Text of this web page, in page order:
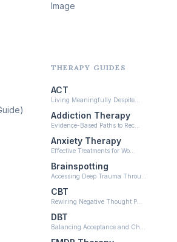
Psychedelic Integration
Psychedelic Therapy
Ketamine-Assisted Therapy
Neurofeedback (6)
Image
THERAPY GUIDES
ACT
Living Meaningfully Despite…
Addiction Therapy
Evidence-Based Paths to Rec…
Anxiety Therapy
Effective Treatments for Wo…
Brainspotting
Accessing Deep Trauma Throu…
CBT
Rewiring Negative Thought P…
DBT
Balancing Acceptance and Ch…